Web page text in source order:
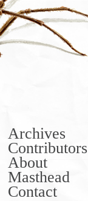
Archives
Contributors
About
Masthead
Contact